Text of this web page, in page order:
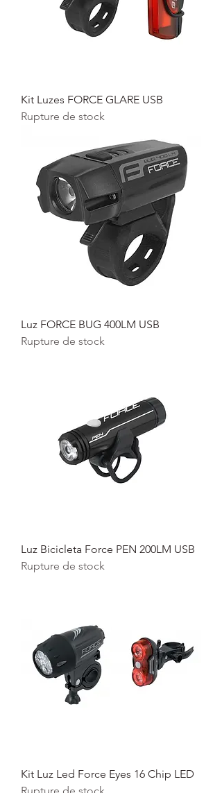
Kit Luzes FORCE GLARE USB
Rupture de stock
Luz FORCE BUG 400LM USB
Rupture de stock
Luz Bicicleta Force PEN 200LM USB
Rupture de stock
Kit Luz Led Force Eyes 16 Chip LED
Rupture de stock